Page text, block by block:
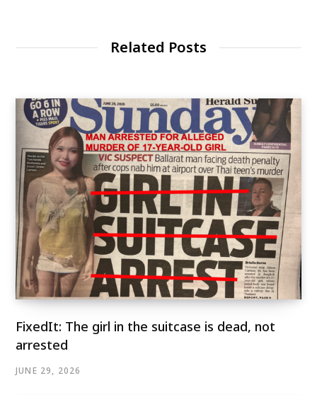
Related Posts
FixedIt: The girl in the suitcase is dead, not
arrested
JUNE 29, 2026